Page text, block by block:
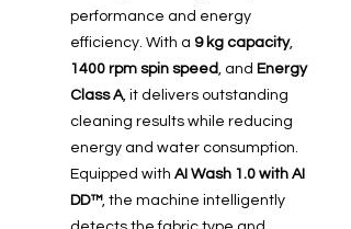
performance and energy
efficiency. With a 9 kg capacity,
1400 rpm spin speed, and Energy
Class A, it delivers outstanding
cleaning results while reducing
energy and water consumption.
Equipped with AI Wash 1.0 with AI
DD™, the machine intelligently